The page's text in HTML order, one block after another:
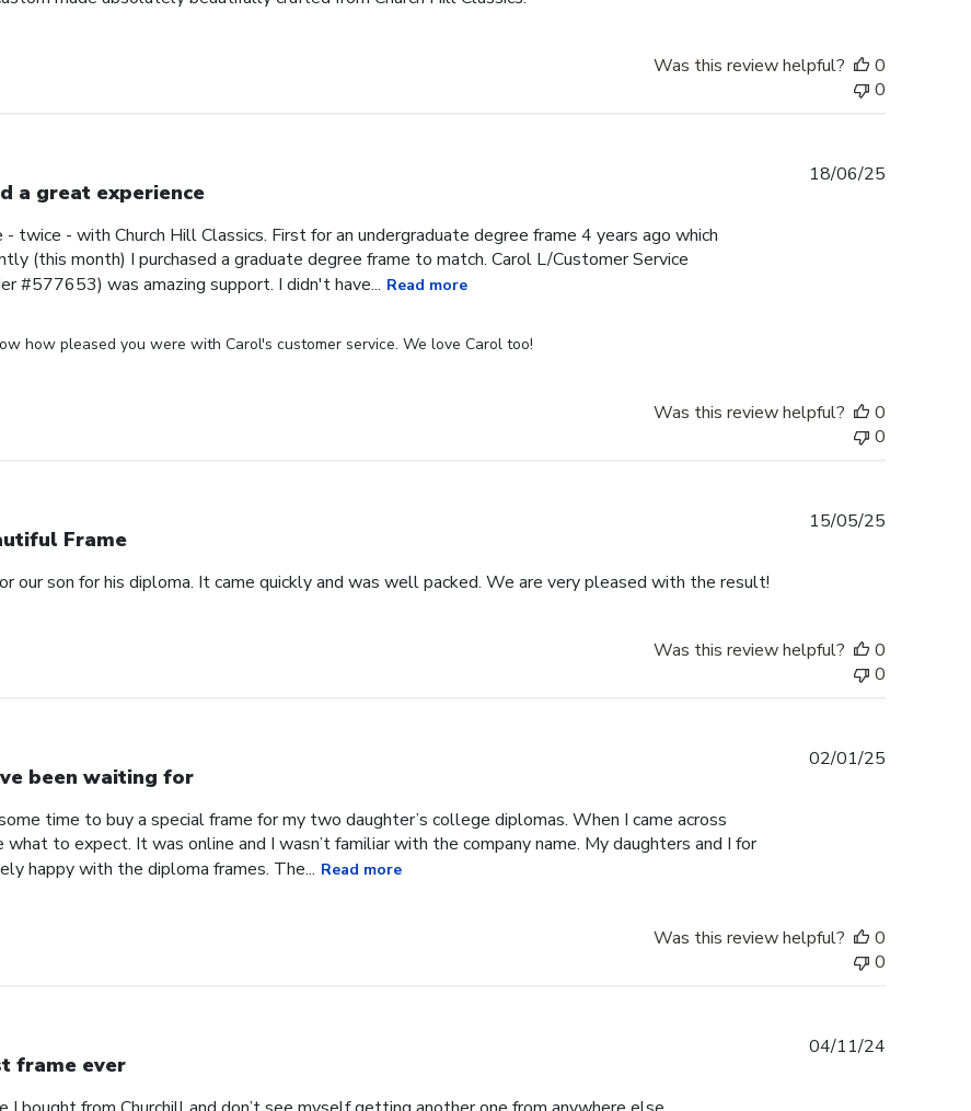
Was this review helpful?
0
0
a great experience
- twice - with Church Hill Classics. First for an undergraduate degree frame 4 years ago which
(this month) I purchased a graduate degree frame to match. Carol L/Customer Service
#577653) was amazing support. I didn't have... Read more
how pleased you were with Carol's customer service. We love Carol too!
18/06/25
Was this review helpful?
0
0
Frame
our son for his diploma. It came quickly and was well packed. We are very pleased with the result!
15/05/25
Was this review helpful?
0
0
been waiting for
time to buy a special frame for my two daughter’s college diplomas. When I came across
what to expect. It was online and I wasn’t familiar with the company name. My daughters and I for
happy with the diploma frames. The... Read more
02/01/25
Was this review helpful?
0
0
frame ever
04/11/24